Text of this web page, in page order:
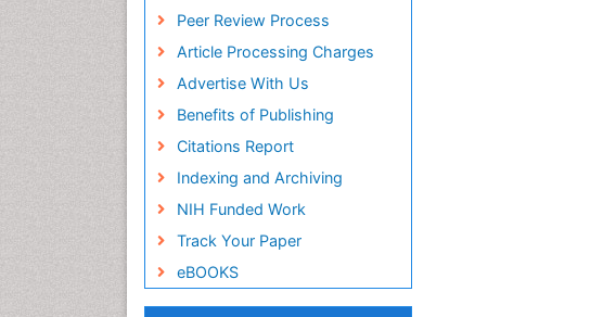
Peer Review Process
Article Processing Charges
Advertise With Us
Benefits of Publishing
Citations Report
Indexing and Archiving
NIH Funded Work
Track Your Paper
eBOOKS